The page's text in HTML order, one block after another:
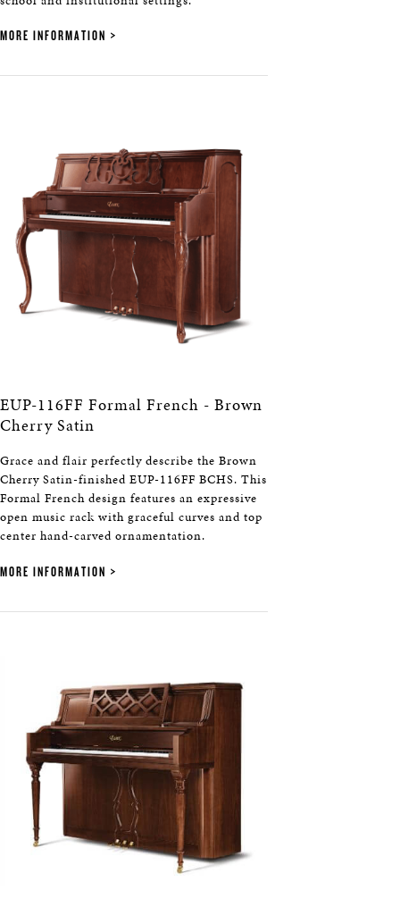
MORE INFORMATION
EUP-116FF Formal French - Brown
Cherry Satin
Grace and flair perfectly describe the Brown
Cherry Satin-finished EUP-116FF BCHS. This
Formal French design features an expressive
open music rack with graceful curves and top
center hand-carved ornamentation.
MORE INFORMATION